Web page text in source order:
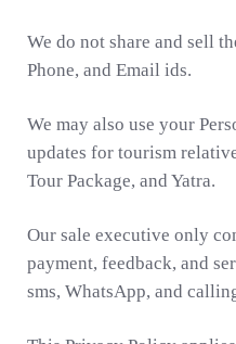
We do not share and sell
Phone, and Email ids.
We may also use your
updates for tourism
Tour Package, and Yatra.
Our sale executive only
payment, feedback, and
sms, WhatsApp, and